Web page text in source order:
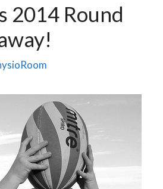
2014 Round